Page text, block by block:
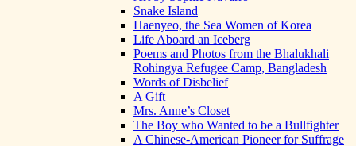
Snake Island
Haenyeo, the Sea Women of Korea
Life Aboard an Iceberg
Poems and Photos from the Bhalukhali
Rohingya Refugee Camp, Bangladesh
Words of Disbelief
A Gift
Mrs. Anne’s Closet
The Boy who Wanted to be a Bullfighter
A Chinese-American Pioneer for Suffrage